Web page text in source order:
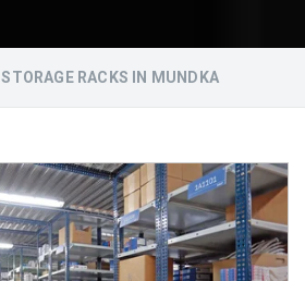
STORAGE RACKS IN MUNDKA